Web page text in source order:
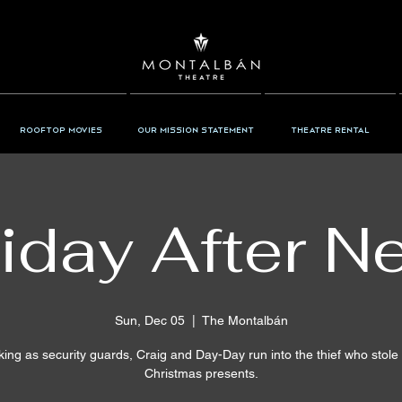
Rooftop Movies Our Mission Statement Theatre Rental
After
Sun, Dec 05
  |
The Montalbán
as security guards, Craig and Day-Day run into the thief who stole
Christmas presents.